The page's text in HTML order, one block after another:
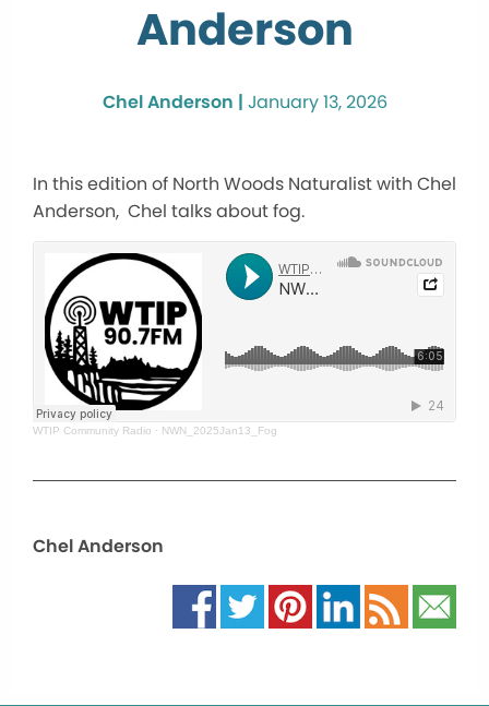
Anderson
Chel Anderson | January 13, 2026
In this edition of North Woods Naturalist with Chel
Anderson, Chel talks about fog.
WTIP Community Radio · NWN_2025Jan13_Fog
Chel Anderson